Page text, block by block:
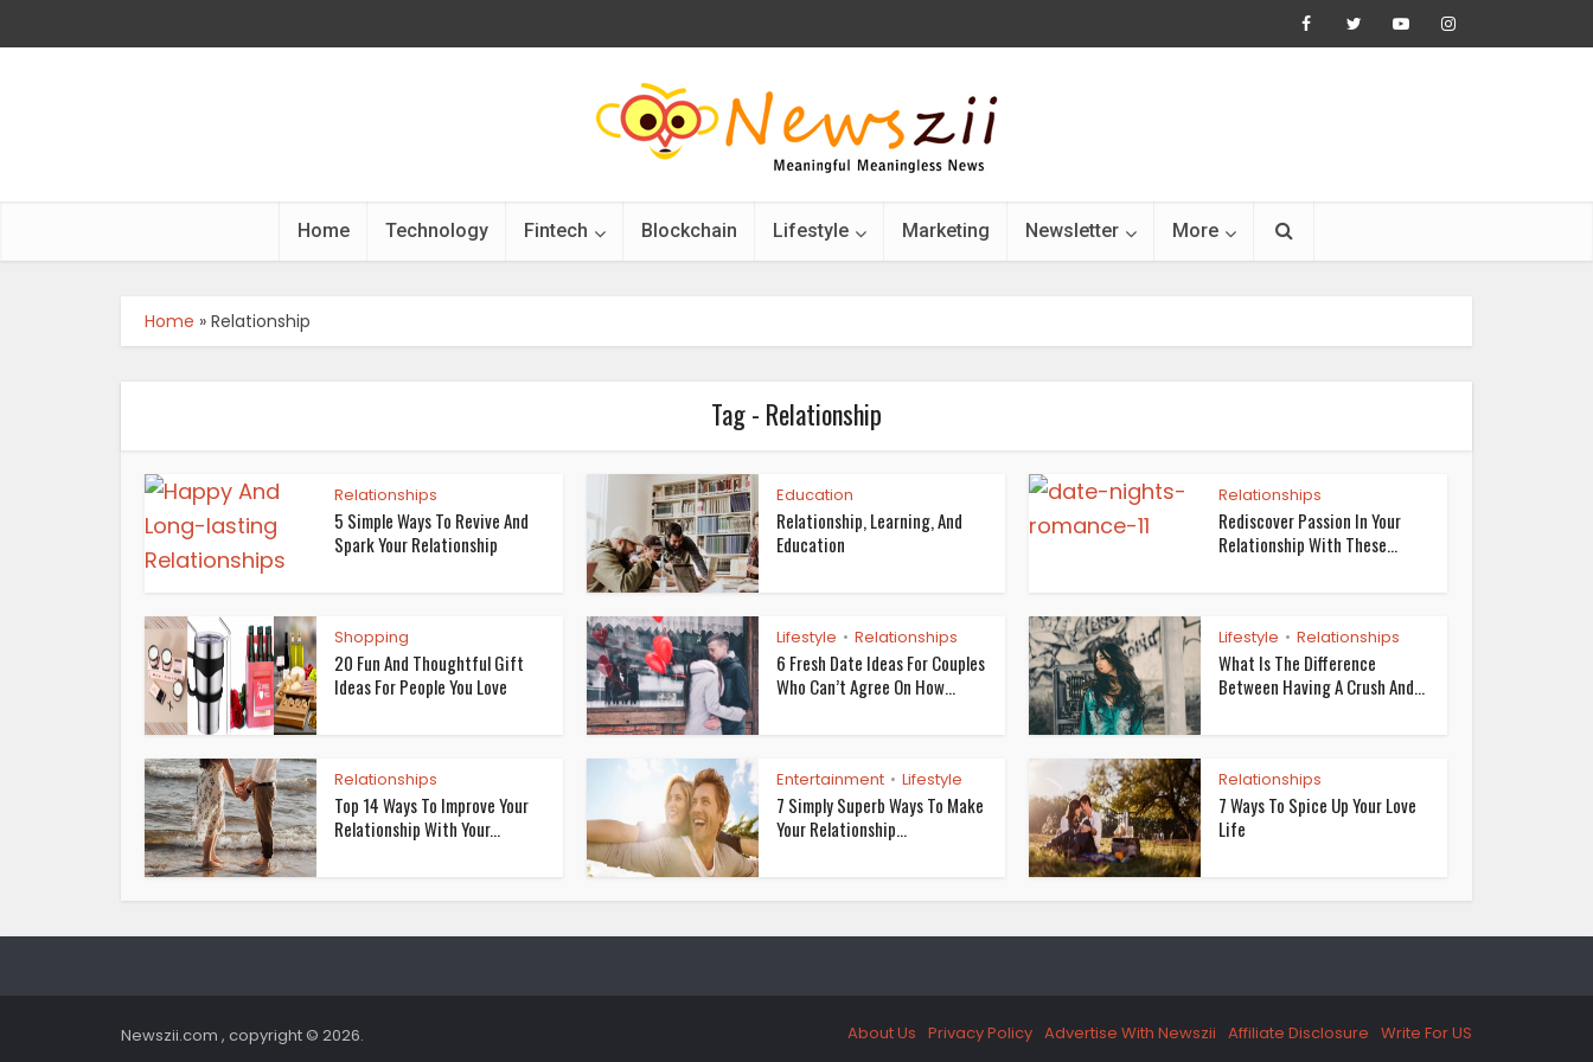
Home Technology Fintech Blockchain Lifestyle Marketing Newsletter More
Home » Relationship
Tag - Relationship
Relationships
5 Simple Ways To Revive And
Spark Your Relationship
Education
Relationship, Learning, And
Education
Relationships
Rediscover Passion In Your
Relationship With These...
Shopping
20 Fun And Thoughtful Gift
Ideas For People You Love
Lifestyle • Relationships
6 Fresh Date Ideas For Couples
Who Can’t Agree On How...
Lifestyle • Relationships
What Is The Difference
Between Having A Crush And...
Relationships
Top 14 Ways To Improve Your
Relationship With Your...
Entertainment • Lifestyle
7 Simply Superb Ways To Make
Your Relationship...
Relationships
7 Ways To Spice Up Your Love
Life
Newszii.com , copyright © 2026. About Us Privacy Policy Advertise With Newszii Affiliate Disclosure Write For US